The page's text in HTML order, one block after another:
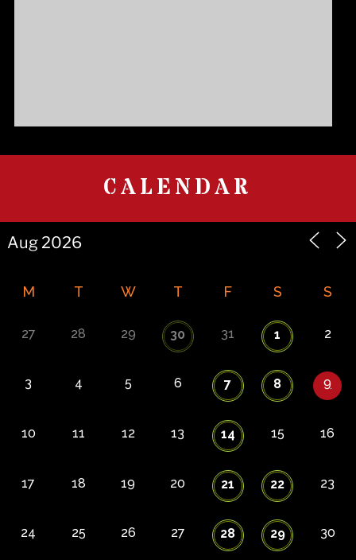
CALENDAR
M T W T F S S
27 28 29 30 31 1 2
3 4 5 6 7 8 9
10 11 12 13 14 15 16
17 18 19 20 21 22 23
24 25 26 27 28 29 30